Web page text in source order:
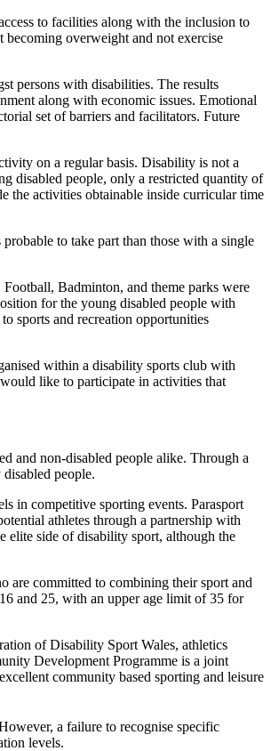
to facilities along with the inclusion to
overweight and not exercise
persons with disabilities. The results
along with economic issues. Emotional
set of barriers and facilitators. Future
on a regular basis. Disability is not a
disabled people, only a restricted quantity of
the activities obtainable inside curricular time
to take part than those with a single
Badminton, and theme parks were
for the young disabled people with
sports and recreation opportunities
within a disability sports club with
like to participate in activities that
and non-disabled people alike. Through a
people.
in competitive sporting events. Parasport
athletes through a partnership with
elite side of disability sport, although the
are committed to combining their sport and
and 25, with an upper age limit of 35 for
of Disability Sport Wales, athletics
Development Programme is a joint
community based sporting and leisure
a failure to recognise specific
levels.